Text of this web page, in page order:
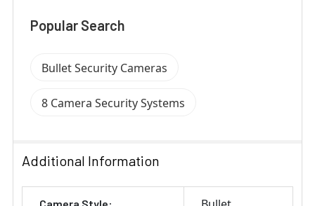
Popular Search
Bullet Security Cameras
8 Camera Security Systems
Additional Information